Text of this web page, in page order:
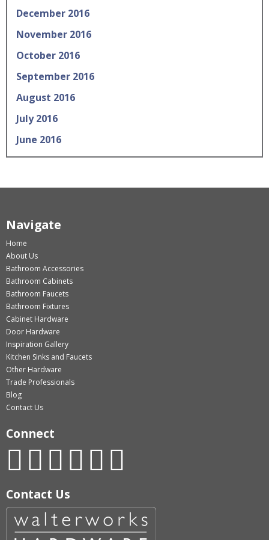
December 2016
November 2016
October 2016
September 2016
August 2016
July 2016
June 2016
Navigate
Home
About Us
Bathroom Accessories
Bathroom Cabinets
Bathroom Faucets
Bathroom Fixtures
Cabinet Hardware
Door Hardware
Inspiration Gallery
Kitchen Sinks and Faucets
Other Hardware
Trade Professionals
Blog
Contact Us
Connect
Contact Us